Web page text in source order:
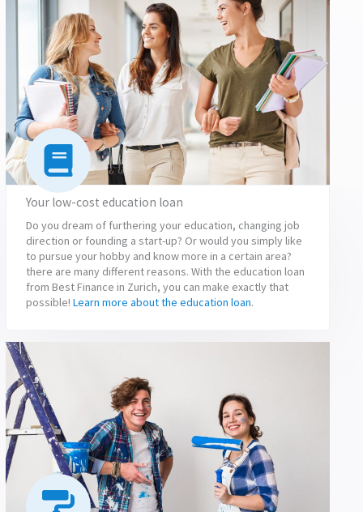
Your low-cost education loan
Do you dream of furthering your education, changing job
direction or founding a start-up? Or would you simply like
to pursue your hobby and know more in a certain area?
there are many different reasons. With the education loan
from Best Finance in Zurich, you can make exactly that
possible! Learn more about the education loan.